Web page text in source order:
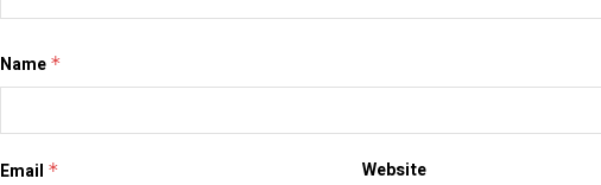
Name *
Email * Website